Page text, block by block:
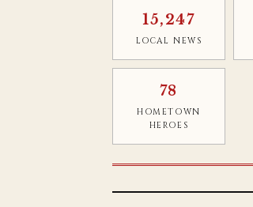
15,247
LOCAL NEWS
78
HOMETOWN
HEROES